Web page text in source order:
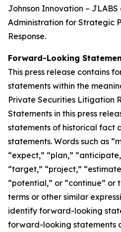
Johnson Innovation – JLABS
Administration for Strategic
Response.
Forward-Looking
This press release contains
statements within the
Private Securities Litigation
Statements in this press
statements of historical fact
statements. Words such as
“expect,” “plan,”
“target,” “project,”
“potential,” or “continue” or
terms or other similar
identify forward-looking
forward-looking statements